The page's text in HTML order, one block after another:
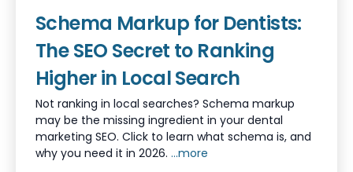
Schema Markup for Dentists:
The SEO Secret to Ranking
Higher in Local Search
Not ranking in local searches? Schema markup
may be the missing ingredient in your dental
marketing SEO. Click to learn what schema is, and
why you need it in 2026. ...more